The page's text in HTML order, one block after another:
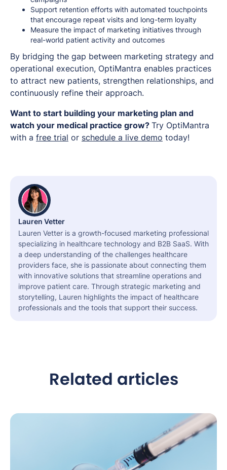
Support retention efforts with automated touchpoints
that encourage repeat visits and long-term loyalty
Measure the impact of marketing initiatives through
real-world patient activity and outcomes
By bridging the gap between marketing strategy and
operational execution, OptiMantra enables practices
to attract new patients, strengthen relationships, and
continuously refine their approach.
Want to start building your marketing plan and
watch your medical practice grow? Try OptiMantra
with a free trial or schedule a live demo today!
Lauren Vetter
Lauren Vetter is a growth-focused marketing professional
specializing in healthcare technology and B2B SaaS. With
a deep understanding of the challenges healthcare
providers face, she is passionate about connecting them
with innovative solutions that streamline operations and
improve patient care. Through strategic marketing and
storytelling, Lauren highlights the impact of healthcare
professionals and the tools that support their success.
Related articles